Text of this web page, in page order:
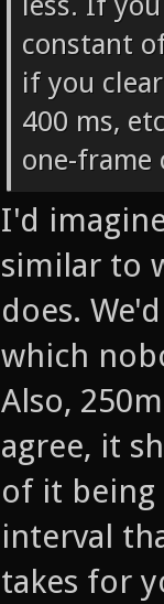
constant
if you
400 ms,
one-frame
I'd
similar to
does.
which
Also,
agree, it
of it being
interval
takes for